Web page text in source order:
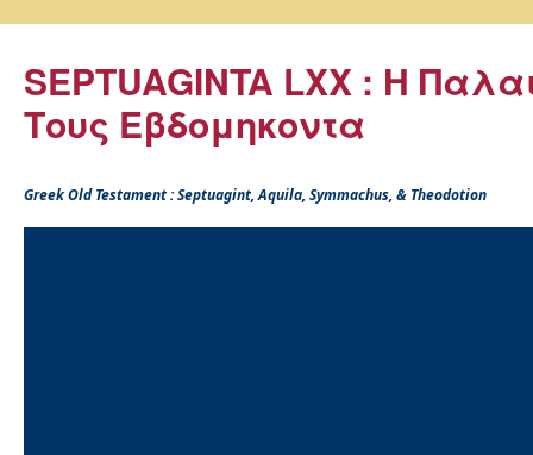
SEPTUAGINTA LXX : Η
Τους Εβδομηκοντα
Greek Old Testament : Septuagint, Aquila, Symmachus, & Theodotion